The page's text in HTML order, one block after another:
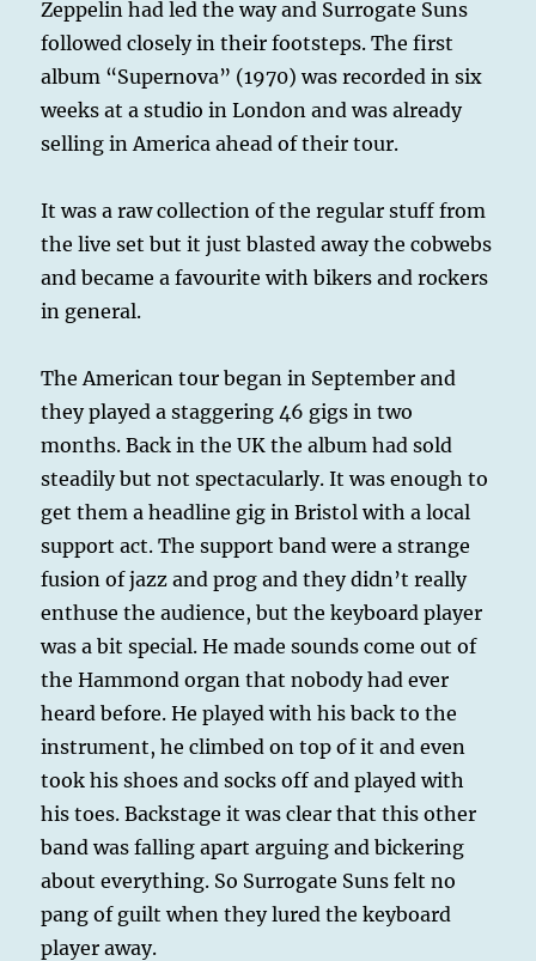
Zeppelin had led the way and Surrogate Suns
followed closely in their footsteps. The first
album “Supernova” (1970) was recorded in six
weeks at a studio in London and was already
selling in America ahead of their tour.
It was a raw collection of the regular stuff from
the live set but it just blasted away the cobwebs
and became a favourite with bikers and rockers
in general.
The American tour began in September and
they played a staggering 46 gigs in two
months. Back in the UK the album had sold
steadily but not spectacularly. It was enough to
get them a headline gig in Bristol with a local
support act. The support band were a strange
fusion of jazz and prog and they didn’t really
enthuse the audience, but the keyboard player
was a bit special. He made sounds come out of
the Hammond organ that nobody had ever
heard before. He played with his back to the
instrument, he climbed on top of it and even
took his shoes and socks off and played with
his toes. Backstage it was clear that this other
band was falling apart arguing and bickering
about everything. So Surrogate Suns felt no
pang of guilt when they lured the keyboard
player away.